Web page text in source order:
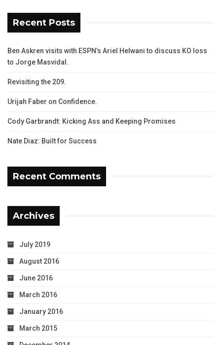
Recent Posts
Ben Askren visits with ESPN’s Ariel Helwani to discuss KO loss
to Jorge Masvidal.
Revisiting the 209.
Urijah Faber on Confidence.
Cody Garbrandt: Kicking Ass and Keeping Promises
Nate Diaz: Built for Success
Recent Comments
Archives
July 2019
August 2016
June 2016
March 2016
January 2016
March 2015